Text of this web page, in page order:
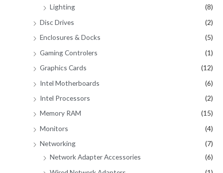
Lighting
(8)
Disc Drives
(2)
Enclosures & Docks
(5)
Gaming Controlers
(1)
Graphics Cards
(12)
Intel Motherboards
(6)
Intel Processors
(2)
Memory RAM
(15)
Monitors
(4)
Networking
(7)
Network Adapter Accessories
(6)